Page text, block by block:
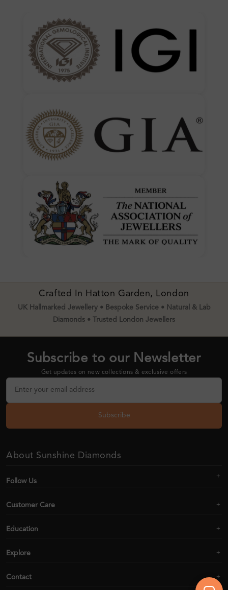
Crafted In Hatton Garden, London
UK Hallmarked Jewellery • Bespoke Service • Natural & Lab
Diamonds • Trusted London Jewellers
Subscribe to our Newsletter
Get updates on new collections & exclusive offers
Subscribe
About Sunshine Diamonds
Follow Us
Customer Care
Education
Explore
Contact